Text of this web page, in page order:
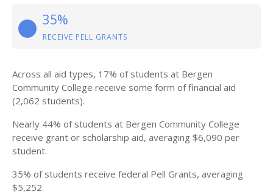
35%
RECEIVE PELL GRANTS
Across all aid types, 17% of students at Bergen
Community College receive some form of financial aid
(2,062 students).
Nearly 44% of students at Bergen Community College
receive grant or scholarship aid, averaging $6,090 per
student.
35% of students receive federal Pell Grants, averaging
$5,252.